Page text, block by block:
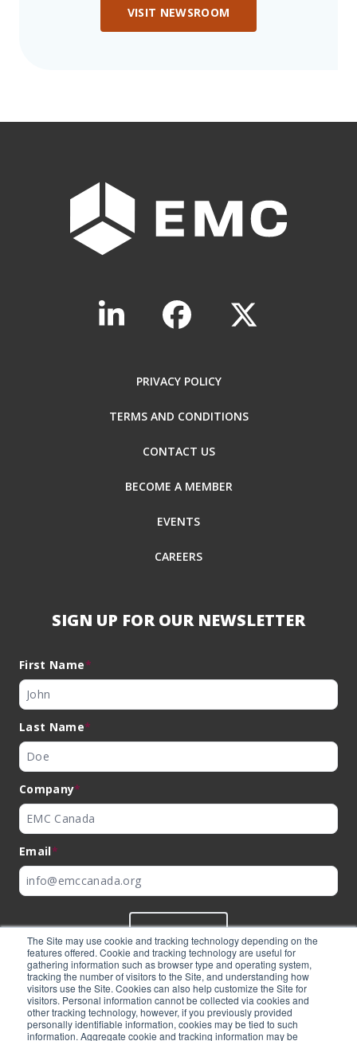
The Site may use cookie and tracking technology depending on the
features offered. Cookie and tracking technology are useful for
gathering information such as browser type and operating system,
tracking the number of visitors to the Site, and understanding how
visitors use the Site. Cookies can also help customize the Site for
visitors. Personal information cannot be collected via cookies and
other tracking technology, however, if you previously provided
personally identifiable information, cookies may be tied to such
information. Aggregate cookie and tracking information may be
VISIT NEWSROOM
PRIVACY POLICY
TERMS AND CONDITIONS
CONTACT US
BECOME A MEMBER
EVENTS
CAREERS
SIGN UP FOR OUR NEWSLETTER
First Name*
Last Name*
Company*
Email*
SUBMIT
©EMC Canada 2026